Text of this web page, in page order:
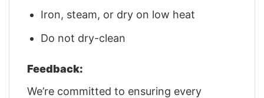
Iron, steam, or dry on low heat
Do not dry-clean
Feedback:
We’re committed to ensuring every